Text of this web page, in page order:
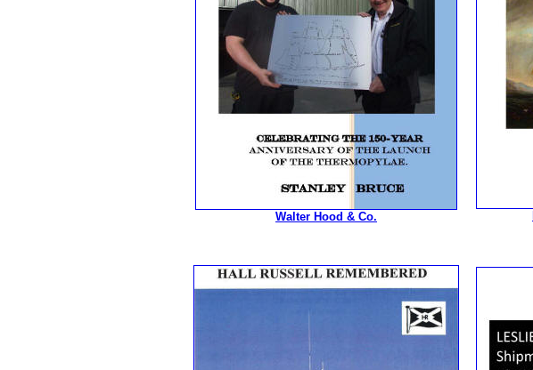
Walter Hood & Co.